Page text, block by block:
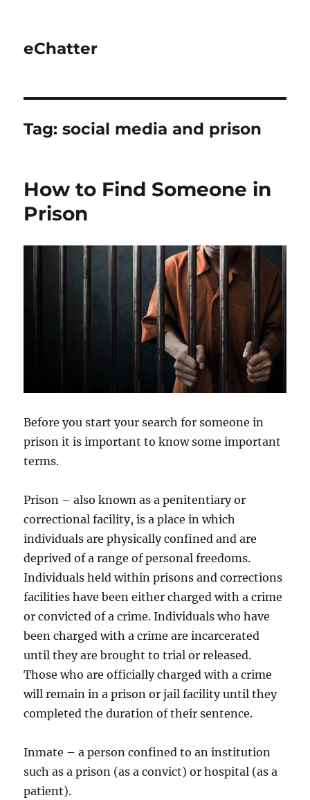
eChatter
Tag:social media and prison
How to Find Someone in
Prison
Before you start your search for someone in
prison it is important to know some important
terms.
Prison – also known as a penitentiary or
correctional facility, is a place in which
individuals are physically confined and are
deprived of a range of personal freedoms.
Individuals held within prisons and corrections
facilities have been either charged with a crime
or convicted of a crime. Individuals who have
been charged with a crime are incarcerated
until they are brought to trial or released.
Those who are officially charged with a crime
will remain in a prison or jail facility until they
completed the duration of their sentence.
Inmate – a person confined to an institution
such as a prison (as a convict) or hospital (as a
patient).